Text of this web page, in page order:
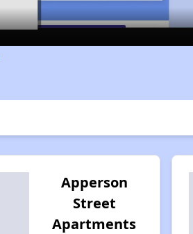
Apperson
Street
Apartments